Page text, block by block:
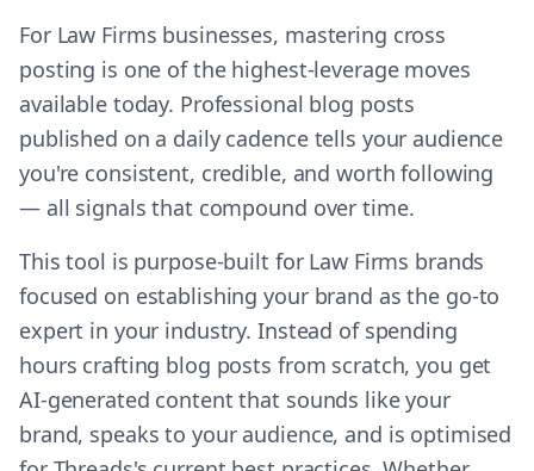
For Law Firms businesses, mastering cross
posting is one of the highest-leverage moves
available today. Professional blog posts
published on a daily cadence tells your audience
you're consistent, credible, and worth following
— all signals that compound over time.
This tool is purpose-built for Law Firms brands
focused on establishing your brand as the go-to
expert in your industry. Instead of spending
hours crafting blog posts from scratch, you get
AI-generated content that sounds like your
brand, speaks to your audience, and is optimised